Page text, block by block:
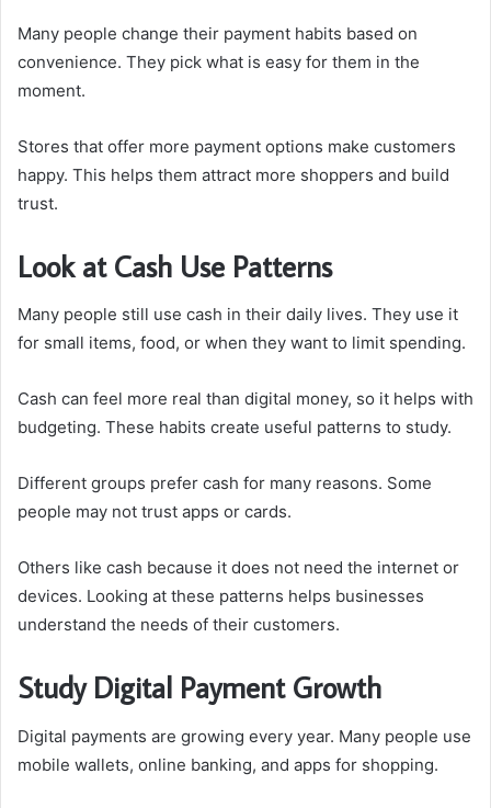
Many people change their payment habits based on
convenience. They pick what is easy for them in the
moment.
Stores that offer more payment options make customers
happy. This helps them attract more shoppers and build
trust.
Look at Cash Use Patterns
Many people still use cash in their daily lives. They use it
for small items, food, or when they want to limit spending.
Cash can feel more real than digital money, so it helps with
budgeting. These habits create useful patterns to study.
Different groups prefer cash for many reasons. Some
people may not trust apps or cards.
Others like cash because it does not need the internet or
devices. Looking at these patterns helps businesses
understand the needs of their customers.
Study Digital Payment Growth
Digital payments are growing every year. Many people use
mobile wallets, online banking, and apps for shopping.